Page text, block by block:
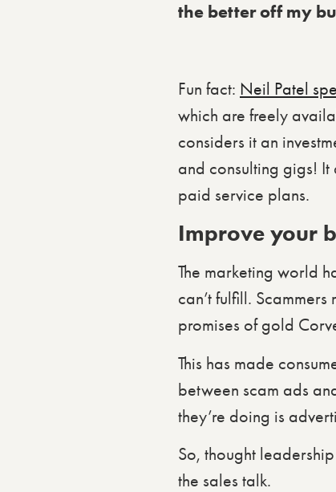
the better off my
Fun fact: Neil Patel
which are freely
considers it an
and consulting gigs!
paid service plans.
Improve your
The marketing world
can’t fulfill.
promises of gold
This has made
between scam ads
they’re doing is
So, thought
the sales talk.